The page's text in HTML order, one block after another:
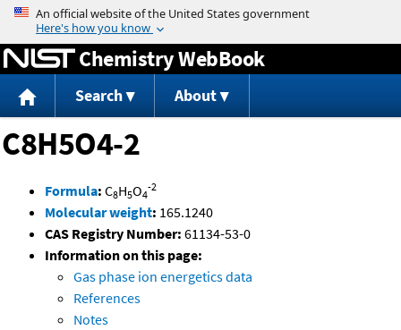
Jump to content
Chemistry WebBook
Search About
C8H5O4-2
Formula: C8H5O4
-2
Molecular weight: 165.1240
CAS Registry Number: 61134-53-0
Information on this page:
Gas phase ion energetics data
References
Notes